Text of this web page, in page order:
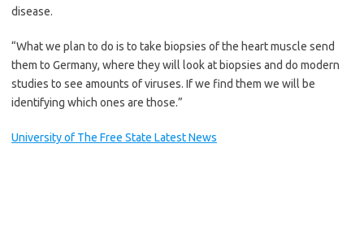
disease.
“What we plan to do is to take biopsies of the heart muscle send
them to Germany, where they will look at biopsies and do modern
studies to see amounts of viruses. If we find them we will be
identifying which ones are those.”
University of The Free State Latest News